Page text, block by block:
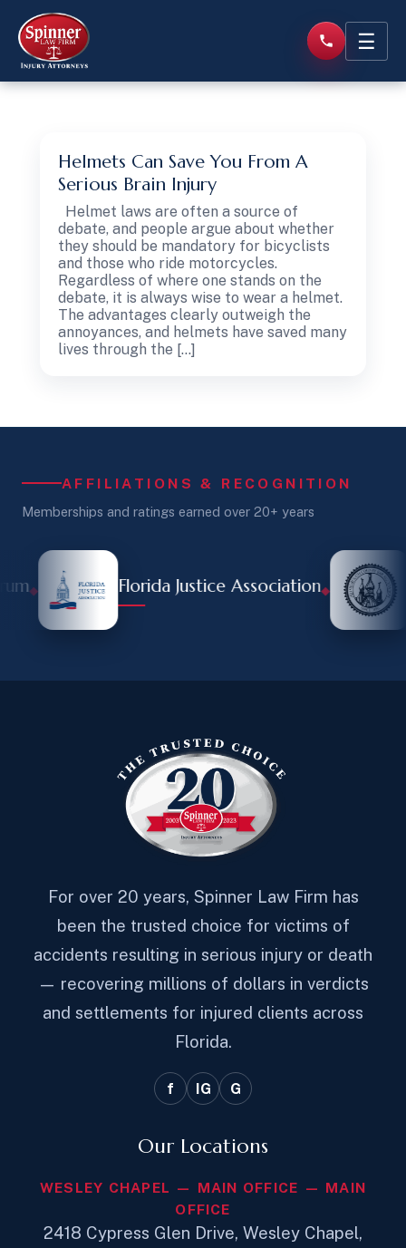
☰
Helmets Can Save You From A
Serious Brain Injury
Helmet laws are often a source of
debate, and people argue about whether
they should be mandatory for bicyclists
and those who ride motorcycles.
Regardless of where one stands on the
debate, it is always wise to wear a helmet.
The advantages clearly outweigh the
annoyances, and helmets have saved many
lives through the […]
AFFILIATIONS & RECOGNITION
Memberships and ratings earned over 20+ years
◆ Florida Justice Association◆
For over 20 years, Spinner Law Firm has
been the trusted choice for victims of
accidents resulting in serious injury or death
— recovering millions of dollars in verdicts
and settlements for injured clients across
Florida.
f IG G
Our Locations
WESLEY CHAPEL — MAIN OFFICE — MAIN
OFFICE
2418 Cypress Glen Drive, Wesley Chapel,